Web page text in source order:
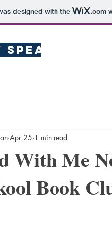
designed with the .com
With Me
Book
Apr 25 1 min read